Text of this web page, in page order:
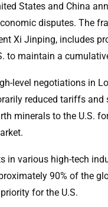
States and China
disputes. The
Xi Jinping, includes
to maintain a
level negotiations in
reduced tariffs
minerals to the U.S.
in various high-tech
90% of the
for the U.S.